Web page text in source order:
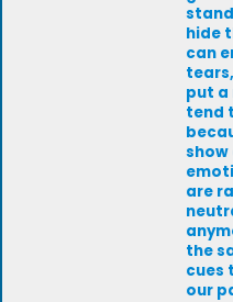
hide
can
put a
tend
show
are
the
cues
our